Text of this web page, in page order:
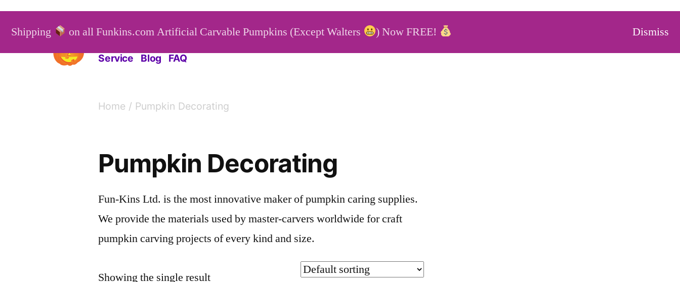
Skip
Funkins Artificial Carvable Pumpkins
Service Blog FAQ
Home / Pumpkin Decorating
Pumpkin Decorating
Fun-Kins Ltd. is the most innovative maker of pumpkin caring supplies.
We provide the materials used by master-carvers worldwide for craft
pumpkin carving projects of every kind and size.
Showing the single result
Shipping on all Funkins.com Artificial Carvable Pumpkins (Except Walters ) Now FREE! Dismiss